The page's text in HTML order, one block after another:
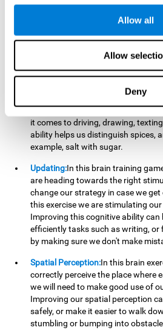
Allow all
Allow
Deny
perform a simultaneous and
visual information we receive.
Visual Perception:In order to
important that we focus on
each stimulus and its
modifiers. By repeatedly
stimulating and reinforcing our
this cognitive ability allows us to
errors that can happen in our daily
it comes to driving, drawing,
ability helps us distinguish spices,
example, salt with sugar.
Updating:In this brain training
are heading towards the right
change our strategy in case we
this exercise we are stimulating
Improving this cognitive ability can
efficiently tasks such as writing, or
by making sure we don't make
Spatial Perception:In this brain
correctly perceive the place where
we will need to make good use of
Improving our spatial perception
safely, or make it easier to walk
stumbling or bumping into